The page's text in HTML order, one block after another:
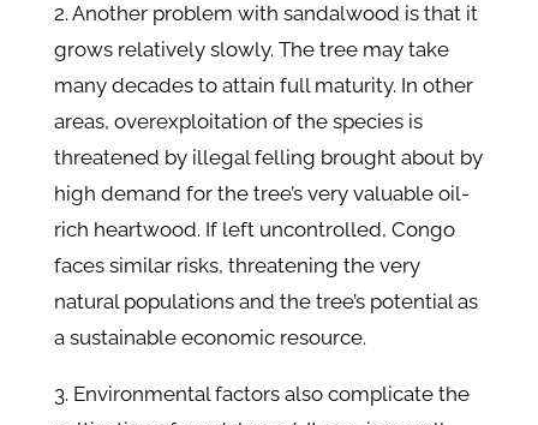
2. Another problem with sandalwood is that it
grows relatively slowly. The tree may take
many decades to attain full maturity. In other
areas, overexploitation of the species is
threatened by illegal felling brought about by
high demand for the tree’s very valuable oil-
rich heartwood. If left uncontrolled, Congo
faces similar risks, threatening the very
natural populations and the tree’s potential as
a sustainable economic resource.
3. Environmental factors also complicate the